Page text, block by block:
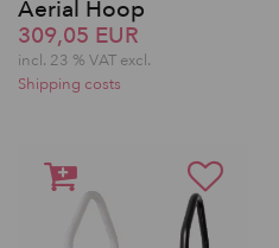
Aerial Hoop
309,05 EUR
incl. 23 % VAT excl.
Shipping costs